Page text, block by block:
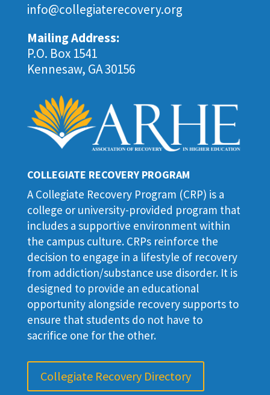
info@collegiaterecovery.org
Mailing Address:
P.O. Box 1541
Kennesaw, GA 30156
COLLEGIATE RECOVERY PROGRAM
A Collegiate Recovery Program (CRP) is a
college or university-provided program that
includes a supportive environment within
the campus culture. CRPs reinforce the
decision to engage in a lifestyle of recovery
from addiction/substance use disorder. It is
designed to provide an educational
opportunity alongside recovery supports to
ensure that students do not have to
sacrifice one for the other.
Collegiate Recovery Directory